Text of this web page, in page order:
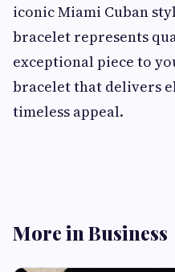
iconic Miami Cuban
bracelet represents
exceptional piece to
bracelet that delivers
timeless appeal.
More in Business